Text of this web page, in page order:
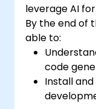
leverage AI
By the end of
able to:
code
Install